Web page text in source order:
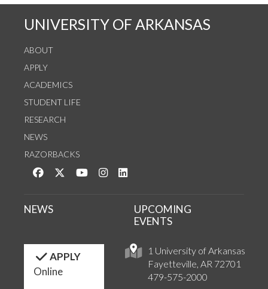
UNIVERSITY OF ARKANSAS
ABOUT
APPLY
ACADEMICS
STUDENT LIFE
RESEARCH
NEWS
RAZORBACKS
Like us on Facebook
Follow us on Twitter
Watch us on YouTube
See us on Instagram
1 University of Arkansas
Fayetteville, AR 72701
479-575-2000
NEWS
UPCOMING
EVENTS
APPLY
Online